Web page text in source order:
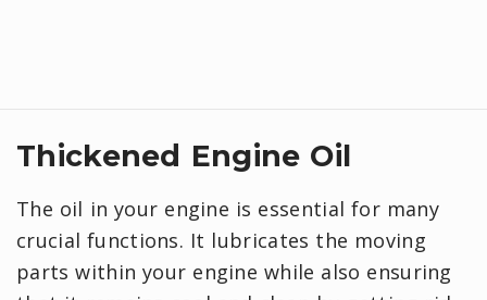
Thickened Engine Oil
The oil in your engine is essential for many
crucial functions. It lubricates the moving
parts within your engine while also ensuring